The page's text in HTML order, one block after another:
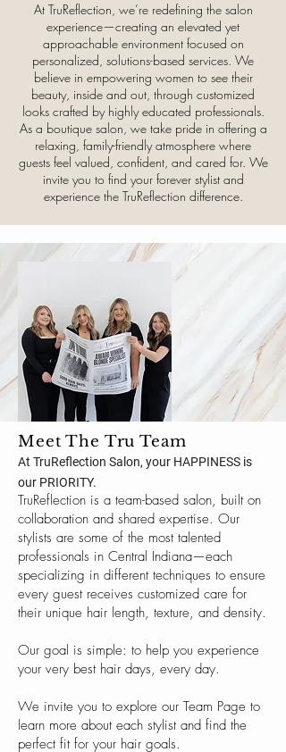
At TruReflection, we’re redefining the salon
experience—creating an elevated yet
approachable environment focused on
personalized, solutions-based services. We
believe in empowering women to see their
beauty, inside and out, through customized
looks crafted by highly educated professionals.
As a boutique salon, we take pride in offering a
relaxing, family-friendly atmosphere where
guests feel valued, confident, and cared for. We
invite you to find your forever stylist and
experience the TruReflection difference.
Meet The Tru Team
At TruReflection Salon, your HAPPINESS is
our PRIORITY.
TruReflection is a team-based salon, built on
collaboration and shared expertise. Our
stylists are some of the most talented
professionals in Central Indiana—each
specializing in different techniques to ensure
every guest receives customized care for
their unique hair length, texture, and density.
Our goal is simple: to help you experience
your very best hair days, every day.
We invite you to explore our Team Page to
learn more about each stylist and find the
perfect fit for your hair goals.